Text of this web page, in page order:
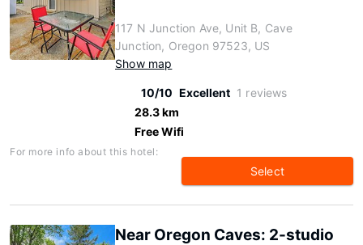
117 N Junction Ave, Unit B, Cave
Junction, Oregon 97523, US
Show map
10/10 Excellent 1 reviews
28.3 km
Free Wifi
For more info about this hotel:
Select
Near Oregon Caves: 2-studio